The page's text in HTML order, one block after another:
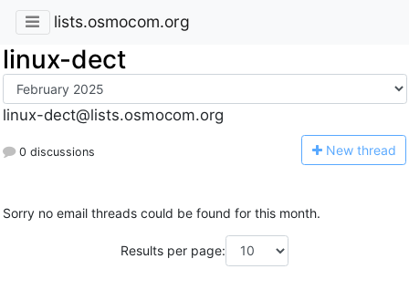
lists.osmocom.org
linux-dect
linux-dect@lists.osmocom.org
0 discussions New thread
Sorry no email threads could be found for this month.
Results per page: